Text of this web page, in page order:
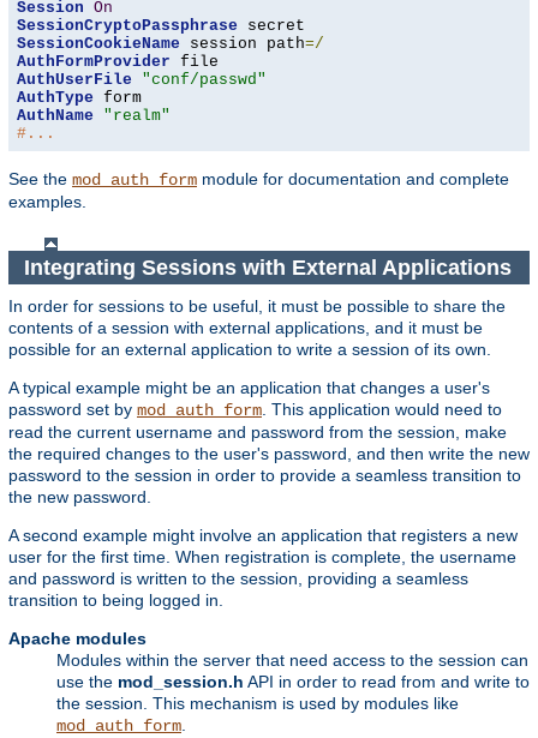
Session On
SessionCryptoPassphrase
SessionCookieName session path=/
AuthFormProvider
AuthUserFile
"conf/passwd"
AuthType
AuthName
"realm"
#...
See the mod_auth_form module for documentation and complete
examples.
Integrating Sessions with External Applications
In order for sessions to be useful, it must be possible to share the
contents of a session with external applications, and it must be
possible for an external application to write a session of its own.
A typical example might be an application that changes a user's
password set by mod_auth_form. This application would need to
read the current username and password from the session, make
the required changes to the user's password, and then write the new
password to the session in order to provide a seamless transition to
the new password.
A second example might involve an application that registers a new
user for the first time. When registration is complete, the username
and password is written to the session, providing a seamless
transition to being logged in.
Apache modules
Modules within the server that need access to the session can
use the mod_session.h API in order to read from and write to
the session. This mechanism is used by modules like
mod_auth_form.